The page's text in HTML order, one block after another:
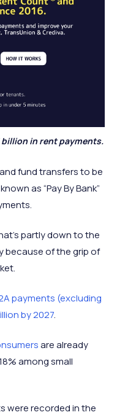
in rent payments.
fund transfers to be
as “Pay By Bank”
partly down to the
because of the grip of
payments (excluding
by 2027.
are already
among small
were recorded in the